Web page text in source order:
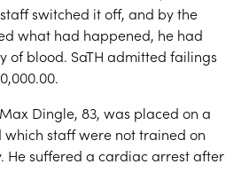
switched it off, and by the
what had happened, he had
of blood. SaTH admitted failings
Dingle, 83, was placed on a
staff were not trained on
He suffered a cardiac arrest after